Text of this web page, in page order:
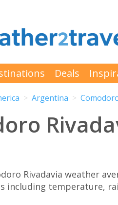
Deals
Argentina
Rivadavia weather
including temperature,